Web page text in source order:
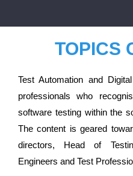
TOPICS
Test Automation and
professionals who
software testing within the
The content is geared
directors, Head of
Engineers and Test